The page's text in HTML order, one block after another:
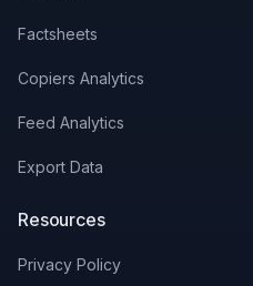
Factsheets
Copiers Analytics
Feed Analytics
Export Data
Resources
Privacy Policy